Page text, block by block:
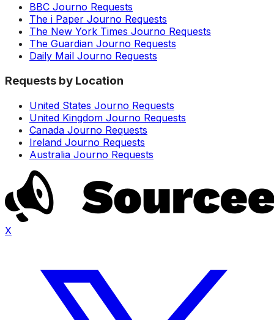
BBC Journo Requests
The i Paper Journo Requests
The New York Times Journo Requests
The Guardian Journo Requests
Daily Mail Journo Requests
Requests by Location
United States Journo Requests
United Kingdom Journo Requests
Canada Journo Requests
Ireland Journo Requests
Australia Journo Requests
X